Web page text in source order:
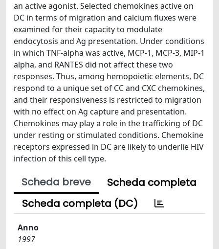
an active agonist. Selected chemokines active on
DC in terms of migration and calcium fluxes were
examined for their capacity to modulate
endocytosis and Ag presentation. Under conditions
in which TNF-alpha was active, MCP-1, MCP-3, MIP-1
alpha, and RANTES did not affect these two
responses. Thus, among hemopoietic elements, DC
respond to a unique set of CC and CXC chemokines,
and their responsiveness is restricted to migration
with no effect on Ag capture and presentation.
Chemokines may play a role in the trafficking of DC
under resting or stimulated conditions. Chemokine
receptors expressed in DC are likely to underlie HIV
infection of this cell type.
Scheda breve
Scheda completa
Scheda completa (DC)
Anno
1997